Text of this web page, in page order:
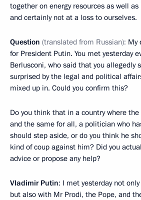
together on energy resources as well
and certainly not at a loss to ourselves.
Question (translated from Russian): My
for President Putin. You met yesterday
Berlusconi, who said that you allegedly
surprised by the legal and political
mixed up in. Could you confirm this?
Do you think that in a country where
and the same for all, a politician who
should step aside, or do you think he
kind of coup against him? Did you
advice or propose any help?
Vladimir Putin: I met yesterday not
but also with Mr Prodi, the Pope, and